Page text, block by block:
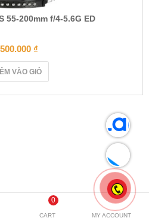
55-200mm f/4-5.6G ED
₫
VÀO GIỎ
0
CART MY ACCOUNT